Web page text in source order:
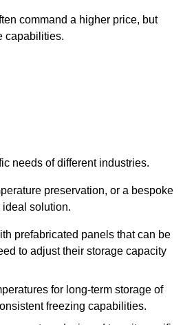
command a higher price, but
capabilities.
needs of different industries.
preservation, or a bespoke
solution.
prefabricated panels that can be
to adjust their storage capacity
for long-term storage of
freezing capabilities.